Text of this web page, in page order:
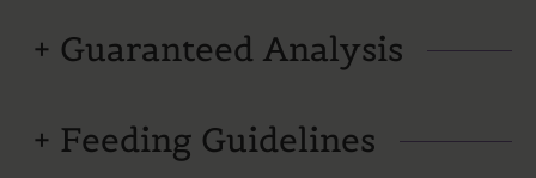
Guaranteed Analysis
Feeding Guidelines